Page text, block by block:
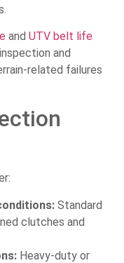
and UTV belt life
and
related failures
Standard
clutches and
Heavy-duty or